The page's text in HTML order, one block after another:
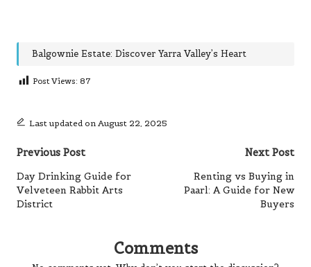
Balgownie Estate: Discover Yarra Valley’s Heart
Post Views: 87
Last updated on August 22, 2025
Post
navigation
Previous Post
Day Drinking Guide for
Velveteen Rabbit Arts
District
Next Post
Renting vs Buying in
Paarl: A Guide for New
Buyers
Comments